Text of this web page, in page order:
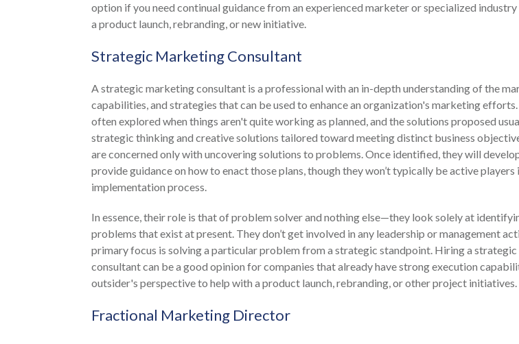
option if you need continual guidance from an experienced marketer or specialized
a product launch, rebranding, or new initiative.
Strategic Marketing Consultant
A strategic marketing consultant is a professional with an in-depth understanding of the
capabilities, and strategies that can be used to enhance an organization's marketing
often explored when things aren't quite working as planned, and the solutions proposed
strategic thinking and creative solutions tailored toward meeting distinct business
are concerned only with uncovering solutions to problems. Once identified, they will
provide guidance on how to enact those plans, though they won’t typically be active players
implementation process.
In essence, their role is that of problem solver and nothing else—they look solely at
problems that exist at present. They don’t get involved in any leadership or management
primary focus is solving a particular problem from a strategic standpoint. Hiring a
consultant can be a good opinion for companies that already have strong execution
outsider's perspective to help with a product launch, rebranding, or other project initiatives.
Fractional Marketing Director